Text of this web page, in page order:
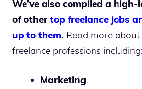
We’ve also compiled a high-
of other top freelance jobs
up to them. Read more about
freelance professions including:
Marketing